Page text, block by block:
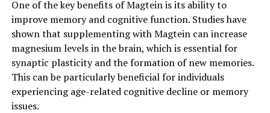
One of the key benefits of Magtein is its ability to
improve memory and cognitive function. Studies have
shown that supplementing with Magtein can increase
magnesium levels in the brain, which is essential for
synaptic plasticity and the formation of new memories.
This can be particularly beneficial for individuals
experiencing age-related cognitive decline or memory
issues.